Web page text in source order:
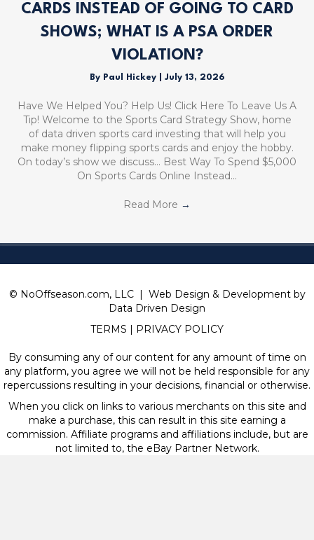
CARDS INSTEAD OF GOING TO CARD
SHOWS; WHAT IS A PSA ORDER
VIOLATION?
By Paul Hickey July 13, 2026
Have We Helped You? Help Us! Click Here To Leave Us A
Tip! Welcome to the Sports Card Strategy Show, home
of data driven sports card investing that will help you
make money flipping sports cards and enjoy the hobby.
On today’s show we discuss… Best Way To Spend $5,000
On Sports Cards Online Instead…
Read More →
© NoOffseason.com, LLC | Web Design & Development by
Data Driven Design
TERMS
PRIVACY POLICY
By consuming any of our content for any amount of time on
any platform, you agree we will not be held responsible for any
repercussions resulting in your decisions, financial or otherwise.
When you click on links to various merchants on this site and
make a purchase, this can result in this site earning a
commission. Affiliate programs and affiliations include, but are
not limited to, the eBay Partner Network.